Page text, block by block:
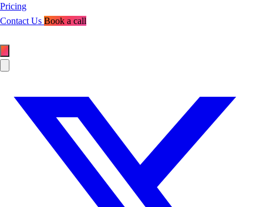
Pricing
Contact Us Book a call